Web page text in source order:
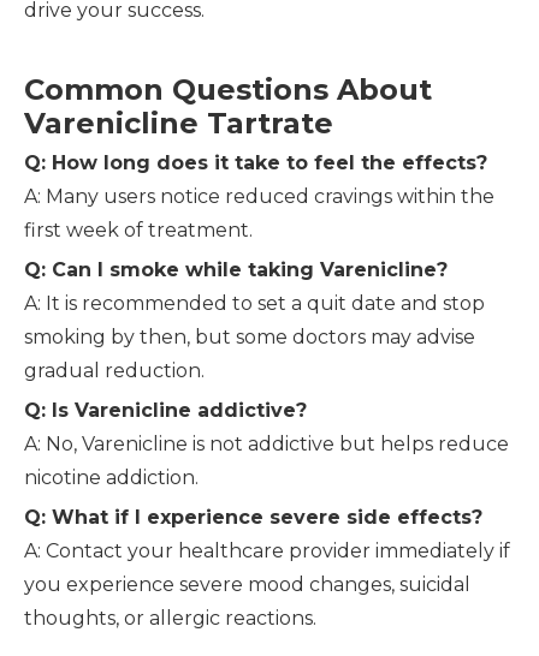
drive your success.
Common Questions About
Varenicline Tartrate
Q: How long does it take to feel the effects?
A: Many users notice reduced cravings within the
first week of treatment.
Q: Can I smoke while taking Varenicline?
A: It is recommended to set a quit date and stop
smoking by then, but some doctors may advise
gradual reduction.
Q: Is Varenicline addictive?
A: No, Varenicline is not addictive but helps reduce
nicotine addiction.
Q: What if I experience severe side effects?
A: Contact your healthcare provider immediately if
you experience severe mood changes, suicidal
thoughts, or allergic reactions.